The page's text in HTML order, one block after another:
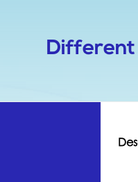
Different